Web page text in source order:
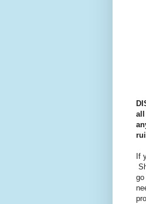
all
If
go